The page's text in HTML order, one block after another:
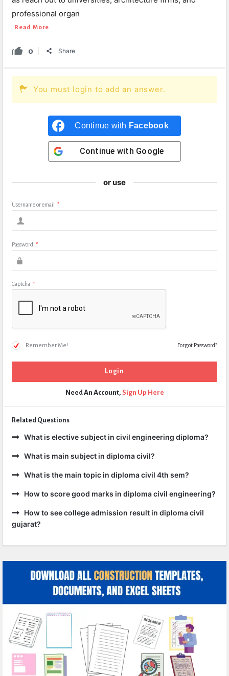
professional organ
Read More
0 Share
You must login to add an answer.
Continue with Facebook
Continue with Google
or use
Username or email *
Password *
Captcha *
Remember Me! Forgot Password?
Need An Account, Sign Up Here
Related Questions
What is elective subject in civil engineering diploma?
What is main subject in diploma civil?
What is the main topic in diploma civil 4th sem?
How to score good marks in diploma civil engineering?
How to see college admission result in diploma civil
gujarat?